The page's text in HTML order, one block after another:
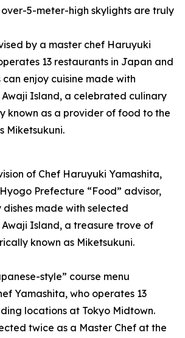
5-meter-high skylights are truly
by a master chef Haruyuki
13 restaurants in Japan and
can enjoy cuisine made with
Island, a celebrated culinary
known as a provider of food to the
Miketsukuni.
of Chef Haruyuki Yamashita,
Prefecture “Food” advisor,
dishes made with selected
Island, a treasure trove of
known as Miketsukuni.
style” course menu
Yamashita, who operates 13
locations at Tokyo Midtown.
twice as a Master Chef at the